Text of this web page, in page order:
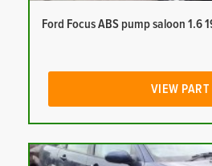
Ford Focus ABS pump saloon 1.6
VIEW PART